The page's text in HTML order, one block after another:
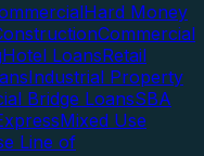
Hard Money
Commercial
Hotel LoansRetail
Industrial Property
Bridge LoansSBA
Mixed Use
Line of